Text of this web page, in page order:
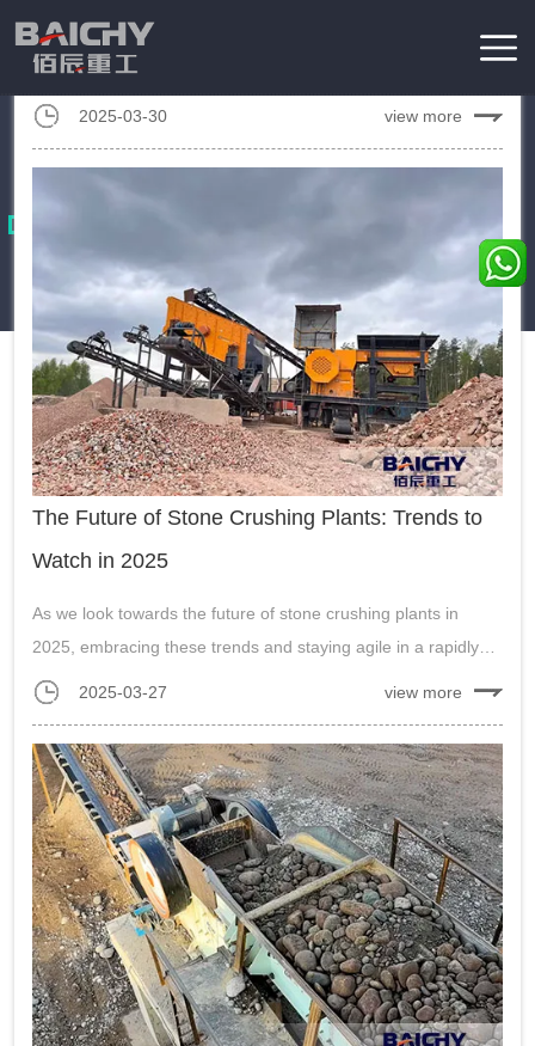
Home /News
Industrial News
trends, and events with mining machinery industrial.
Designing a granite crusher plant with a capacity of 200 tons
per hour (tph) demands meticulous planning, taking into
account material characteristics, equipment performance, and
2025-03-30 view more
The Future of Stone Crushing Plants: Trends to
Watch in 2025
As we look towards the future of stone crushing plants in
2025, embracing these trends and staying agile in a rapidly
evolving industry will be key to success. By adopting new
quality, and fos...
2025-03-27 view more